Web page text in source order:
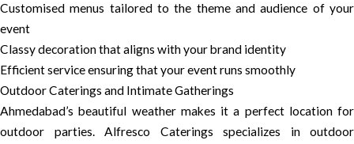
Customised menus tailored to the theme and audience of your
event
Classy decoration that aligns with your brand identity
Efficient service ensuring that your event runs smoothly
Outdoor Caterings and Intimate Gatherings
Ahmedabad’s beautiful weather makes it a perfect location for
outdoor parties. Alfresco Caterings specializes in outdoor